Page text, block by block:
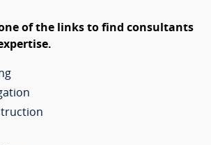
one of the links to find consultants